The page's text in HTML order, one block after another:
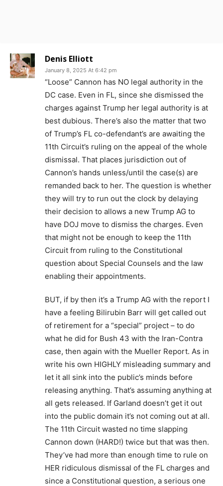
Denis Elliott
January 8, 2025 At 6:42 pm
“Loose” Cannon has NO legal authority in the
DC case. Even in FL, since she dismissed the
charges against Trump her legal authority is at
best dubious. There’s also the matter that two
of Trump’s FL co-defendant’s are awaiting the
11th Circuit’s ruling on the appeal of the whole
dismissal. That places jurisdiction out of
Cannon’s hands unless/until the case(s) are
remanded back to her. The question is whether
they will try to run out the clock by delaying
their decision to allows a new Trump AG to
have DOJ move to dismiss the charges. Even
that might not be enough to keep the 11th
Circuit from ruling to the Constitutional
question about Special Counsels and the law
enabling their appointments.
BUT, if by then it’s a Trump AG with the report I
have a feeling Bilirubin Barr will get called out
of retirement for a “special” project – to do
what he did for Bush 43 with the Iran-Contra
case, then again with the Mueller Report. As in
write his own HIGHLY misleading summary and
let it all sink into the public’s minds before
releasing anything. That’s assuming anything at
all gets released. If Garland doesn’t get it out
into the public domain it’s not coming out at all.
The 11th Circuit wasted no time slapping
Cannon down (HARD!) twice but that was then.
They’ve had more than enough time to rule on
HER ridiculous dismissal of the FL charges and
since a Constitutional question, a serious one